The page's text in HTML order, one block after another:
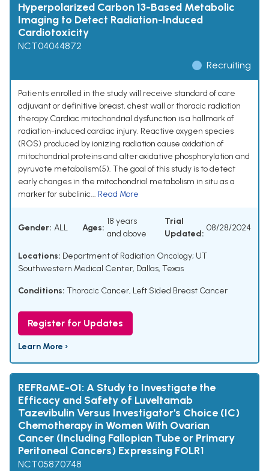
Hyperpolarized Carbon 13-Based Metabolic
Imaging to Detect Radiation-Induced
Cardiotoxicity
NCT04044872
Recruiting
Patients enrolled in the study will receive standard of care
adjuvant or definitive breast, chest wall or thoracic radiation
therapy.Cardiac mitochondrial dysfunction is a hallmark of
radiation-induced cardiac injury. Reactive oxygen species
(ROS) produced by ionizing radiation cause oxidation of
mitochondrial proteins and alter oxidative phosphorylation and
pyruvate metabolism(5). The goal of this study is to detect
early changes in the mitochondrial metabolism in situ as a
marker for subclinic... Read More
Gender: ALL Ages:
18 years
and above
Trial
Updated:
08/28/2024
Locations: Department of Radiation Oncology; UT
Southwestern Medical Center, Dallas, Texas
Conditions: Thoracic Cancer, Left Sided Breast Cancer
Register for Updates
Learn More ›
REFRaME-O1: A Study to Investigate the
Efficacy and Safety of Luveltamab
Tazevibulin Versus Investigator's Choice (IC)
Chemotherapy in Women With Ovarian
Cancer (Including Fallopian Tube or Primary
Peritoneal Cancers) Expressing FOLR1
NCT05870748